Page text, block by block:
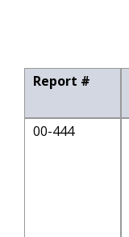
Report #
00-444